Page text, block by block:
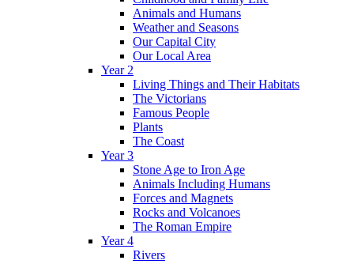
Animals and Humans
Weather and Seasons
Our Capital City
Our Local Area
Year 2
Living Things and Their Habitats
The Victorians
Famous People
Plants
The Coast
Year 3
Stone Age to Iron Age
Animals Including Humans
Forces and Magnets
Rocks and Volcanoes
The Roman Empire
Year 4
Rivers